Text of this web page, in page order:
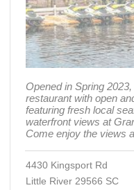
Opened in Spring
restaurant with open
featuring fresh local
waterfront views at
Come enjoy the views
4430 Kingsport Rd
Little River 29566 SC